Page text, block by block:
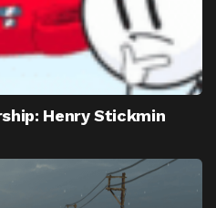
Henry Stickmin